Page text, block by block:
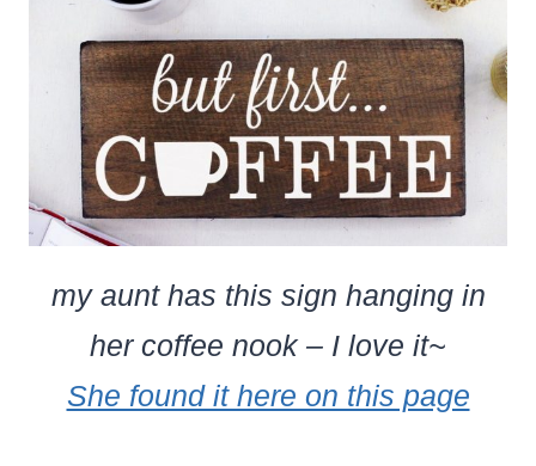
my aunt has this sign hanging in
her coffee nook – I love it~
She found it here on this page